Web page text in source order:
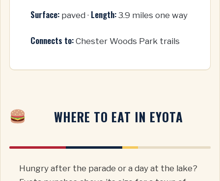
Surface: paved · Length: 3.9 miles one way
Connects to: Chester Woods Park trails
WHERE TO EAT IN EYOTA
Hungry after the parade or a day at the lake?